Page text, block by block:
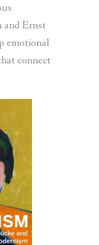
and Ernst
emotional
connect